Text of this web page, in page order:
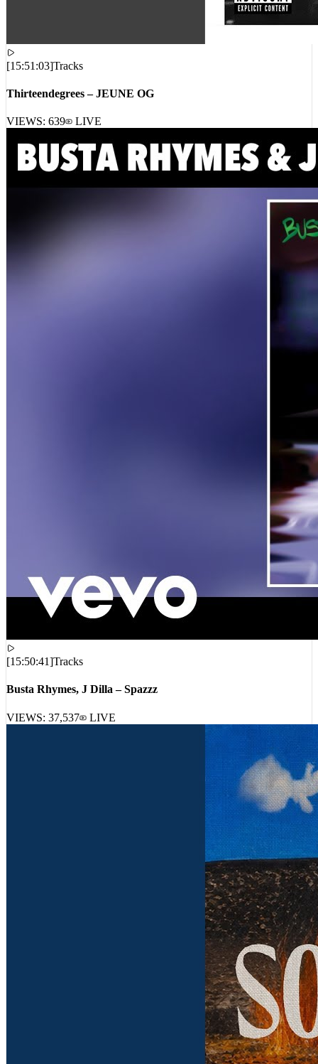
[15:51:03]Tracks
Thirteendegrees – JEUNE OG
VIEWS: 639 LIVE
[15:50:41]Tracks
Busta Rhymes, J Dilla – Spazzz
VIEWS: 37,537 LIVE